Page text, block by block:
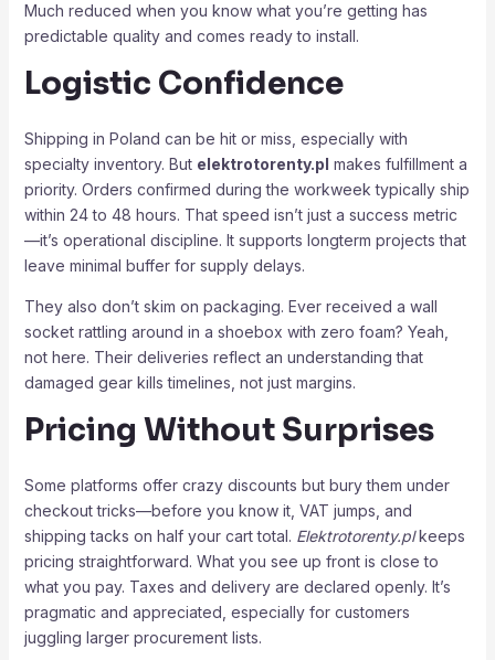
Much reduced when you know what you’re getting has
predictable quality and comes ready to install.
Logistic Confidence
Shipping in Poland can be hit or miss, especially with
specialty inventory. But elektrotorenty.pl makes fulfillment a
priority. Orders confirmed during the workweek typically ship
within 24 to 48 hours. That speed isn’t just a success metric
—it’s operational discipline. It supports longterm projects that
leave minimal buffer for supply delays.
They also don’t skim on packaging. Ever received a wall
socket rattling around in a shoebox with zero foam? Yeah,
not here. Their deliveries reflect an understanding that
damaged gear kills timelines, not just margins.
Pricing Without Surprises
Some platforms offer crazy discounts but bury them under
checkout tricks—before you know it, VAT jumps, and
shipping tacks on half your cart total. Elektrotorenty.plkeeps
pricing straightforward. What you see up front is close to
what you pay. Taxes and delivery are declared openly. It’s
pragmatic and appreciated, especially for customers
juggling larger procurement lists.